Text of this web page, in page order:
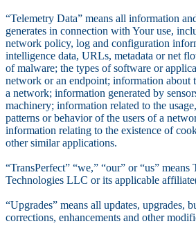
“Telemetry Data” means all information
generates in connection with Your use,
network policy, log and configuration
intelligence data, URLs, metadata or net
of malware; the types of software or
network or an endpoint; information about
a network; information generated by
machinery; information related to the
patterns or behavior of the users of a
information relating to the existence of
other similar applications.
“TransPerfect” “we,” “our” or “us” means
Technologies LLC or its applicable
“Upgrades” means all updates, upgrades,
corrections, enhancements and other